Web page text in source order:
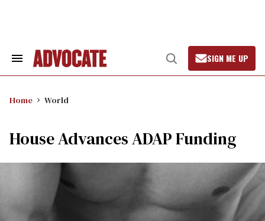
Search
Open
Search
SIGN ME UP
Home World
House Advances ADAP Funding